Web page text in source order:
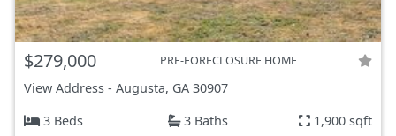
$279,000 PRE-FORECLOSURE HOME
View Address - Augusta, GA 30907
3 Beds
3 Baths 1,900 sqft